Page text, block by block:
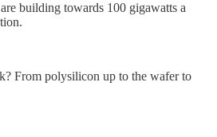
building towards 100 gigawatts a
From polysilicon up to the wafer to